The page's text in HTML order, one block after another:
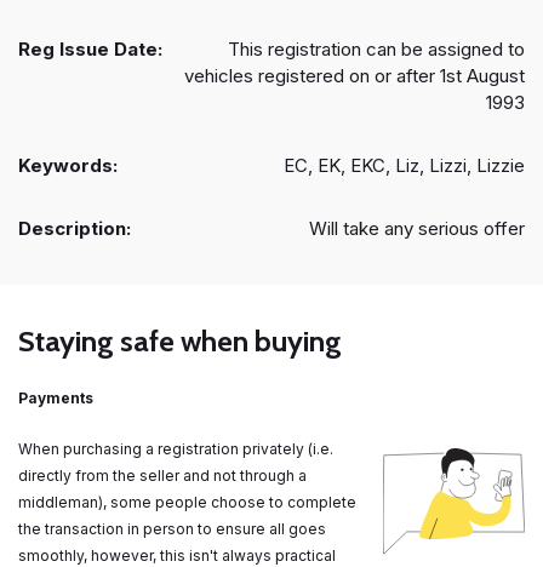
Reg Issue Date:
This registration can be assigned to
vehicles registered on or after 1st August
1993
Keywords: EC, EK, EKC, Liz, Lizzi, Lizzie
Description: Will take any serious offer
Staying safe when buying
Payments
When purchasing a registration privately (i.e.
directly from the seller and not through a
middleman), some people choose to complete
the transaction in person to ensure all goes
smoothly, however, this isn't always practical